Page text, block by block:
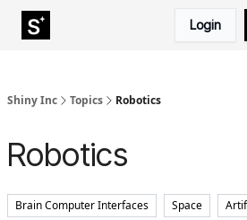
Login
Shiny Inc Topics Robotics
Robotics
Brain Computer Interfaces Space